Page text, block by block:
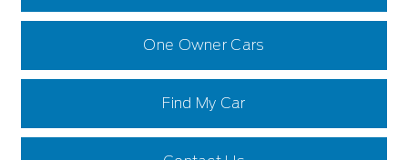
One Owner Cars
Find My Car